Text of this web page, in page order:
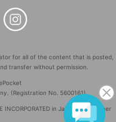
for all of the content that is posted,
transfer without permission.
(Registration No. 5600161)
in Japan and in other